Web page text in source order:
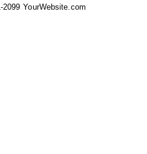
YourWebsite.com